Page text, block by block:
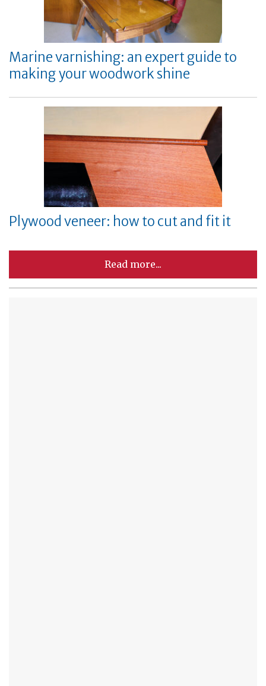
Marine varnishing: an expert guide to
making your woodwork shine
Plywood veneer: how to cut and fit it
Read more...